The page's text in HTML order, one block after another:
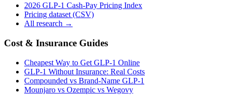
2026 GLP-1 Cash-Pay Pricing Index
Pricing dataset (CSV)
All research →
Cost & Insurance Guides
Cheapest Way to Get GLP-1 Online
GLP-1 Without Insurance: Real Costs
Compounded vs Brand-Name GLP-1
Mounjaro vs Ozempic vs Wegovy